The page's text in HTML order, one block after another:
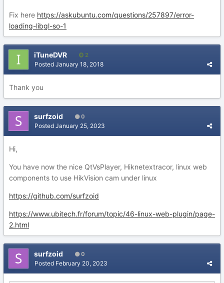
Fix here https://askubuntu.com/questions/257897/error-
loading-libgl-so-1
iTuneDVR 2
Posted January 18, 2018
Thank you
surfzoid 0
Posted January 25, 2023
Hi,
You have now the nice QtVsPlayer, Hiknetextracor, linux web
components to use HikVision cam under linux
https://github.com/surfzoid
https://www.ubitech.fr/forum/topic/46-linux-web-plugin/page-
2.html
surfzoid 0
Posted February 20, 2023